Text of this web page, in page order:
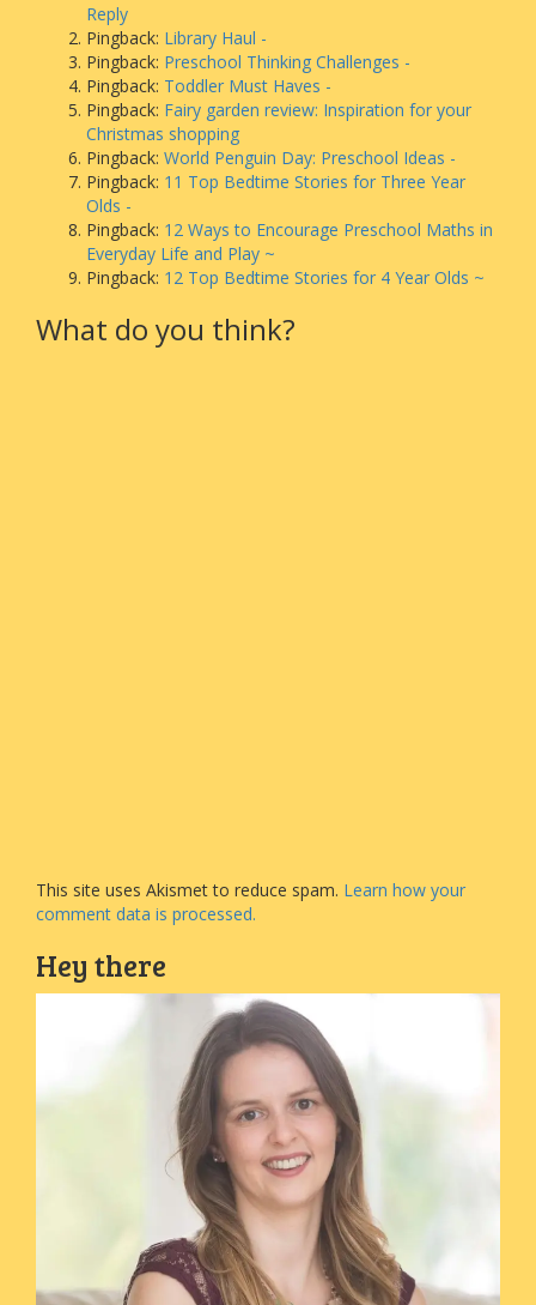
Reply
Pingback: Library Haul -
Pingback: Preschool Thinking Challenges -
Pingback: Toddler Must Haves -
Pingback: Fairy garden review: Inspiration for your
Christmas shopping
Pingback: World Penguin Day: Preschool Ideas -
Pingback: 11 Top Bedtime Stories for Three Year
Olds -
Pingback: 12 Ways to Encourage Preschool Maths in
Everyday Life and Play ~
Pingback: 12 Top Bedtime Stories for 4 Year Olds ~
What do you think?
This site uses Akismet to reduce spam. Learn how your
comment data is processed.
Hey there